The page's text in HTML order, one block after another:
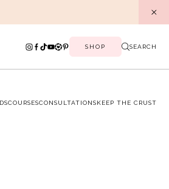
SHOP SEARCH
COURSESCONSULTATIONSKEEP THE CRUST